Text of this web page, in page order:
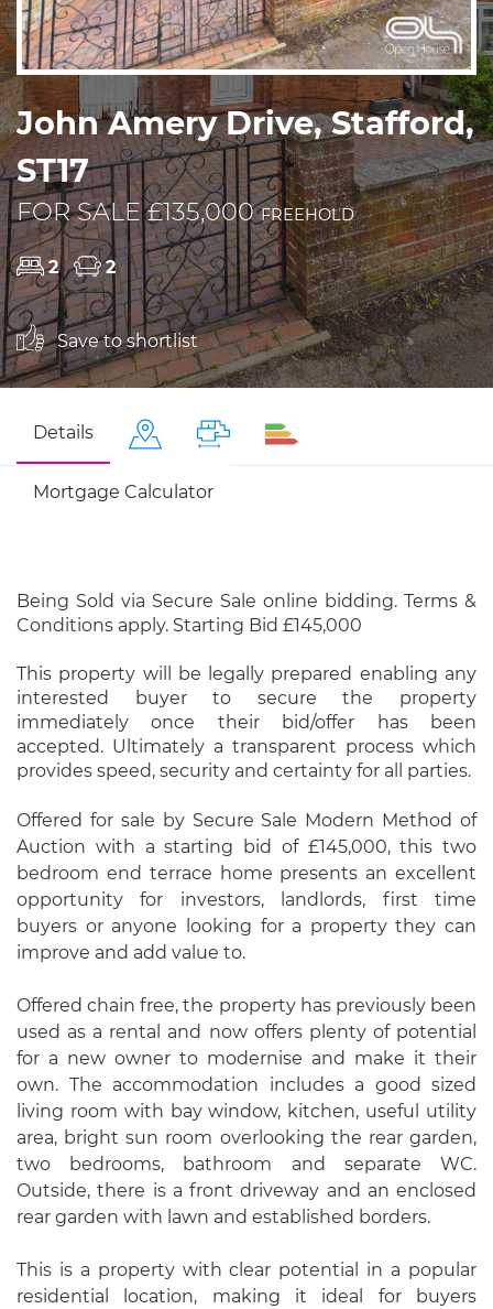
John Amery Drive, Stafford,
ST17
FOR SALE £135,000FREEHOLD
2 2
Save to shortlist
Details
Mortgage Calculator
Being Sold via Secure Sale online bidding. Terms &
Conditions apply. Starting Bid £145,000
This property will be legally prepared enabling any
interested buyer to secure the property
immediately once their bid/offer has been
accepted. Ultimately a transparent process which
provides speed, security and certainty for all parties.
Offered for sale by Secure Sale Modern Method of
Auction with a starting bid of £145,000, this two
bedroom end terrace home presents an excellent
opportunity for investors, landlords, first time
buyers or anyone looking for a property they can
improve and add value to.
Offered chain free, the property has previously been
used as a rental and now offers plenty of potential
for a new owner to modernise and make it their
own. The accommodation includes a good sized
living room with bay window, kitchen, useful utility
area, bright sun room overlooking the rear garden,
two bedrooms, bathroom and separate WC.
Outside, there is a front driveway and an enclosed
rear garden with lawn and established borders.
This is a property with clear potential in a popular
residential location, making it ideal for buyers